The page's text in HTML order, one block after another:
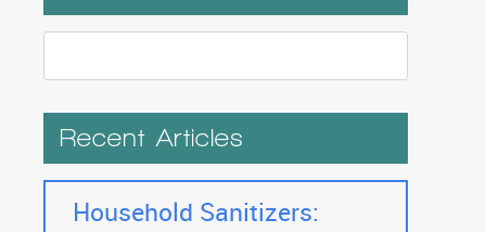
Recent Articles
Household Sanitizers: